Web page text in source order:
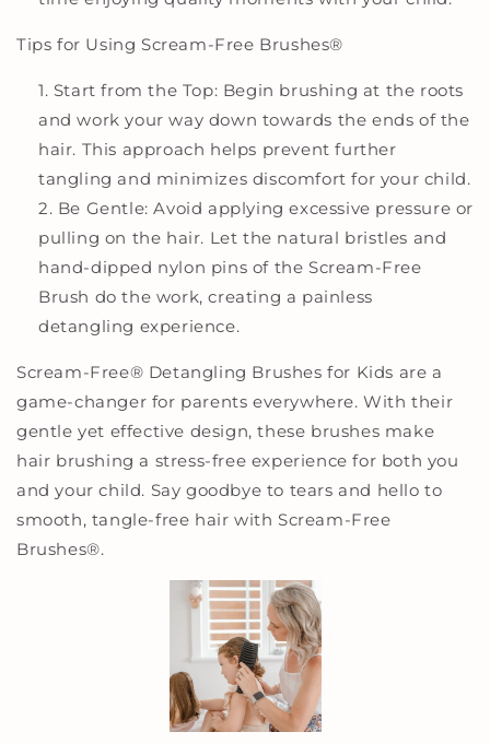
Tips for Using Scream-Free Brushes®
Start from the Top: Begin brushing at the roots
and work your way down towards the ends of the
hair. This approach helps prevent further
tangling and minimizes discomfort for your child.
Be Gentle: Avoid applying excessive pressure or
pulling on the hair. Let the natural bristles and
hand-dipped nylon pins of the Scream-Free
Brush do the work, creating a painless
detangling experience.
Scream-Free® Detangling Brushes for Kids are a
game-changer for parents everywhere. With their
gentle yet effective design, these brushes make
hair brushing a stress-free experience for both you
and your child. Say goodbye to tears and hello to
smooth, tangle-free hair with Scream-Free
Brushes®.